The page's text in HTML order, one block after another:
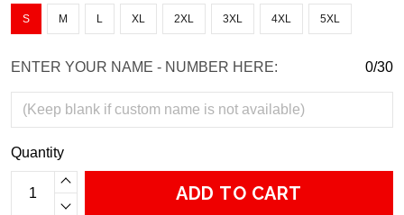
S M L XL 2XL 3XL 4XL 5XL
ENTER YOUR NAME - NUMBER HERE: 0/30
Quantity
ADD TO CART